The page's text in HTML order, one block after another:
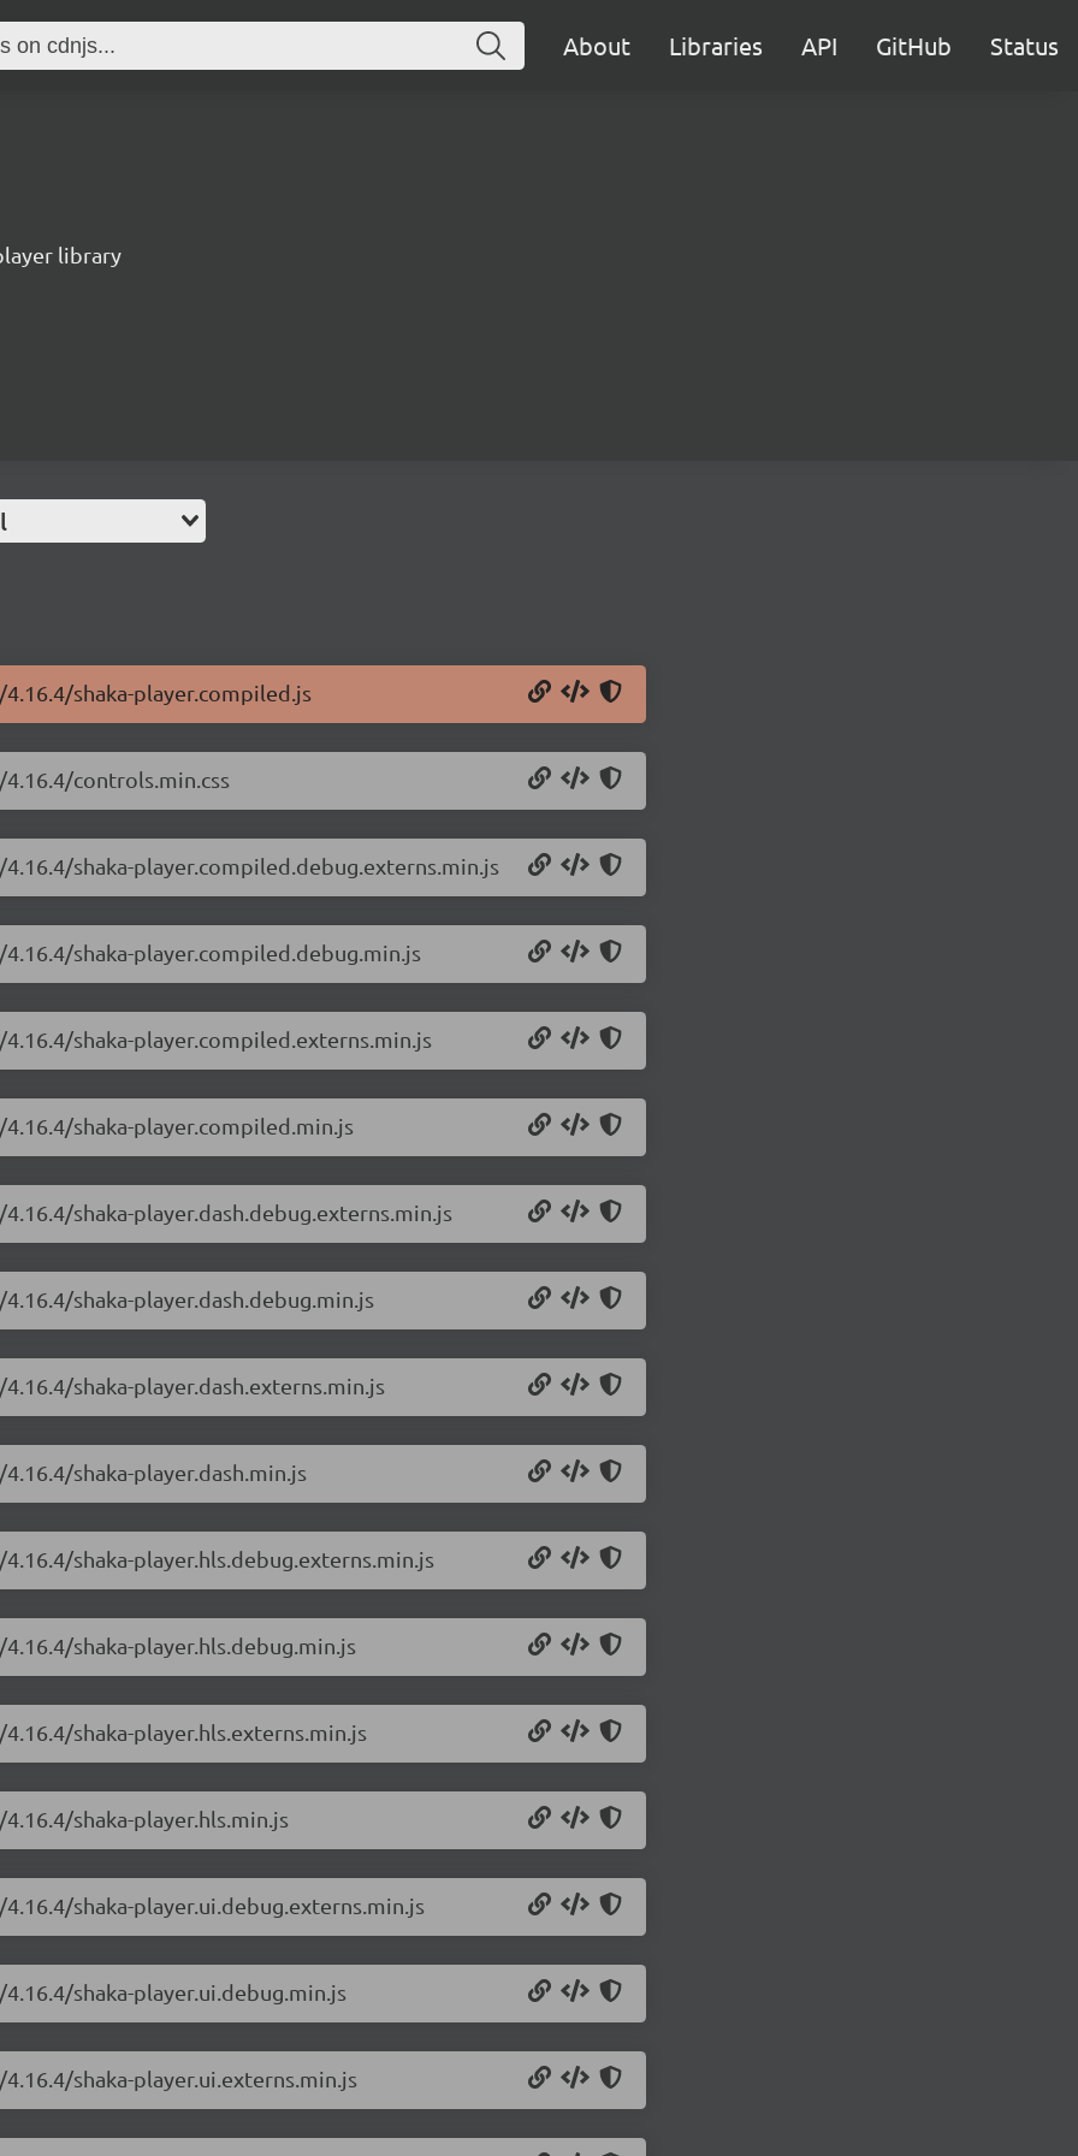
About Libraries API GitHub Status
library
shaka-player.compiled.js
controls.min.css
shaka-player.compiled.debug.externs.min.js
shaka-player.compiled.debug.min.js
shaka-player.compiled.externs.min.js
shaka-player.compiled.min.js
shaka-player.dash.debug.externs.min.js
shaka-player.dash.debug.min.js
shaka-player.dash.externs.min.js
shaka-player.dash.min.js
shaka-player.hls.debug.externs.min.js
shaka-player.hls.debug.min.js
shaka-player.hls.externs.min.js
shaka-player.hls.min.js
shaka-player.ui.debug.externs.min.js
shaka-player.ui.debug.min.js
shaka-player.ui.externs.min.js